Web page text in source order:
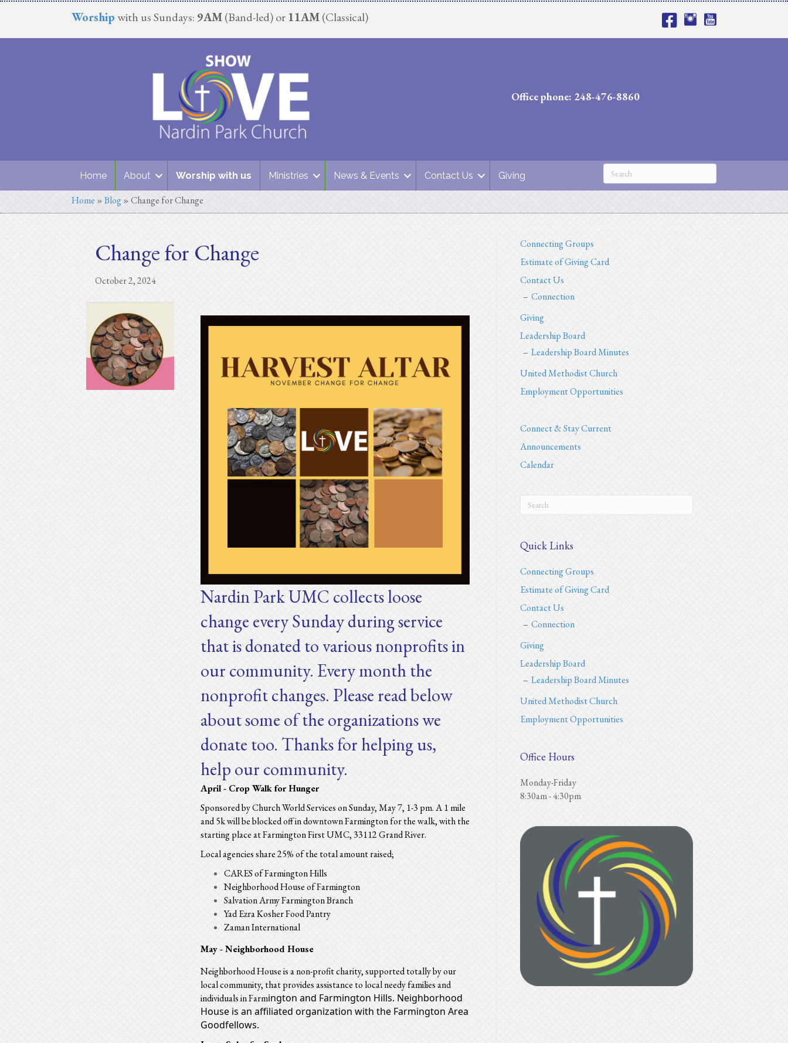
Worship with us Sundays: 9AM(Band-led) or 11AM(Classical)
Office phone: 248-476-8860
Home About Worship with us Ministries News & Events Contact Us Giving
Home »Blog»Change for Change
Change for Change
October 2, 2024
Nardin Park UMC collects loose
change every Sunday during service
that is donated to various nonprofits in
our community. Every month the
nonprofit changes. Please read below
about some of the organizations we
donate too. Thanks for helping us,
help our community.
April - Crop Walk for Hunger
Sponsored by Church World Services on Sunday, May 7, 1-3 pm. A 1 mile
and 5k will be blocked off in downtown Farmington for the walk, with the
starting place at Farmington First UMC, 33112 Grand River.
Local agencies share 25% of the total amount raised;
CARES of Farmington Hills
Neighborhood House of Farmington
Salvation Army Farmington Branch
Yad Ezra Kosher Food Pantry
Zaman International
May -Neighborhood House
Neighborhood House is a non-profit charity, supported totally by our
local community, that provides assistance to local needy families and
individuals in Farmington and Farmington Hills. Neighborhood
House is an affiliated organization with the Farmington Area
Goodfellows.
Connecting Groups
Estimate of Giving Card
Contact Us
Connection
Giving
Leadership Board
Leadership Board Minutes
United Methodist Church
Employment Opportunities
Connect & Stay Current
Announcements
Calendar
Quick Links
Connecting Groups
Estimate of Giving Card
Contact Us
Connection
Giving
Leadership Board
Leadership Board Minutes
United Methodist Church
Employment Opportunities
Office Hours
Monday-Friday
8:30am - 4:30pm